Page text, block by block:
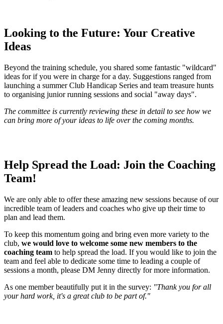
Looking to the Future: Your Creative
Ideas
Beyond the training schedule, you shared some fantastic "wildcard"
ideas for if you were in charge for a day. Suggestions ranged from
launching a summer Club Handicap Series and team treasure hunts
to organising junior running sessions and social "away days".
The committee is currently reviewing these in detail to see how we
can bring more of your ideas to life over the coming months.
Help Spread the Load: Join the Coaching
Team!
We are only able to offer these amazing new sessions because of our
incredible team of leaders and coaches who give up their time to
plan and lead them.
To keep this momentum going and bring even more variety to the
club, we would love to welcome some new members to the
coaching team to help spread the load. If you would like to join the
team and feel able to dedicate some time to leading a couple of
sessions a month, please DM Jenny directly for more information.
As one member beautifully put it in the survey: "Thank you for all
your hard work, it's a great club to be part of."